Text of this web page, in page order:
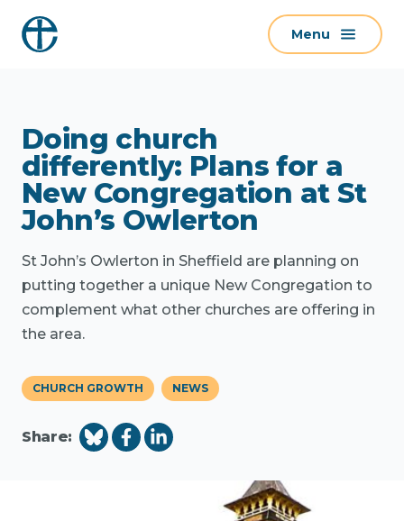
Menu
Doing church
differently: Plans for a
New Congregation at St
John’s Owlerton
St John’s Owlerton in Sheffield are planning on
putting together a unique New Congregation to
complement what other churches are offering in
the area.
CHURCH GROWTH NEWS
Share: